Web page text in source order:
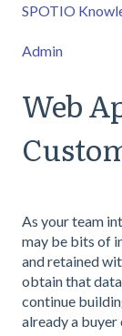
SPOTIO
Admin
Web
As your team
may be bits of
and retained
obtain that
continue
already a buyer